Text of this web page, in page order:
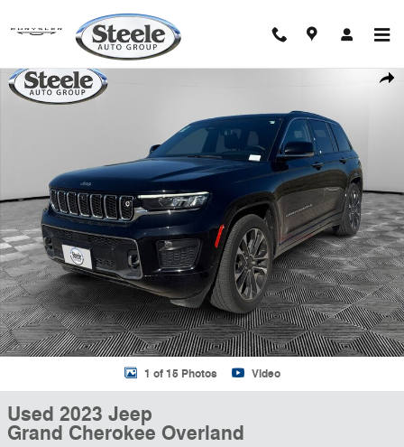
Used 2023 Jeep Grand Cherokee Overland SUV Photo 1 of 15
1 of 15 Photos Video
Used 2023 Jeep
Grand Cherokee Overland